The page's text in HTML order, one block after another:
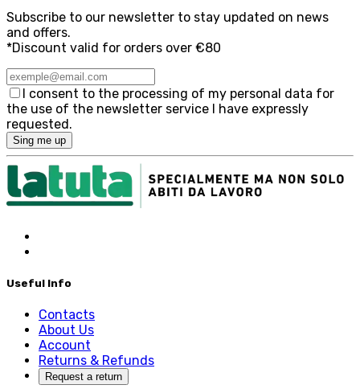
Subscribe to our newsletter to stay updated on news
and offers.
*Discount valid for orders over €80
I consent to the processing of my personal data for
the use of the newsletter service I have expressly
requested.
Sing me up
Useful Info
Contacts
About Us
Account
Returns & Refunds
Request a return